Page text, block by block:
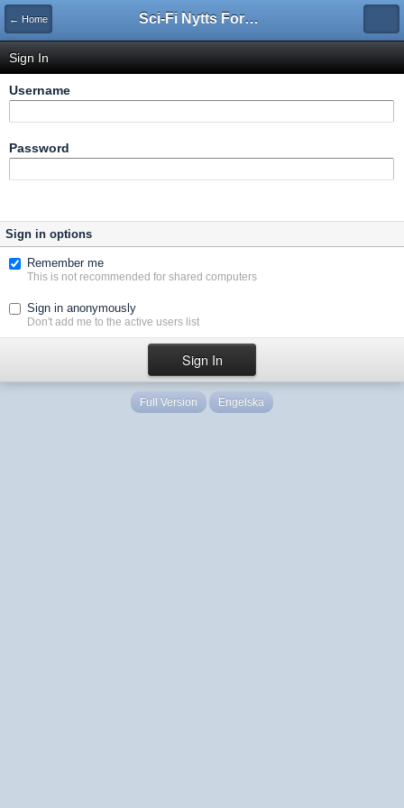
← Home Sci-Fi Nytts Forum
Sign In
Username
Password
Sign in options
Remember me
This is not recommended for shared computers
Sign in anonymously
Don't add me to the active users list
Full Version Engelska